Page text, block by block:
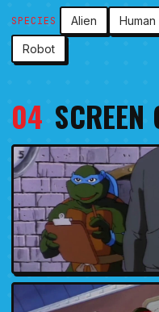
SPECIES Alien Human
Robot
04 SCREEN